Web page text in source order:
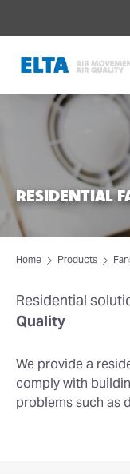
RESIDENTIAL
Home Products
Residential
Quality
We provide a
comply with
problems such as